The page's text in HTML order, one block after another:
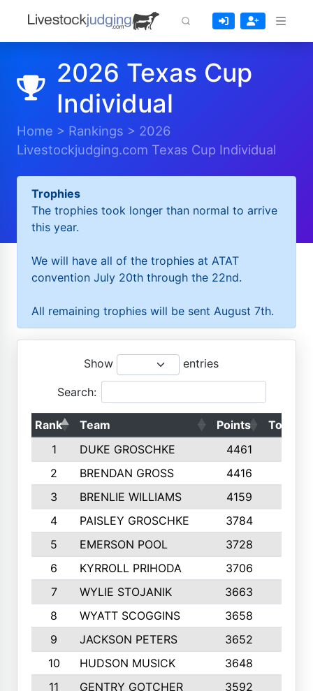
2026 Texas Cup
Individual
Home > Rankings > 2026
Livestockjudging.com Texas Cup Individual
Trophies
The trophies took longer than normal to arrive
this year.
We will have all of the trophies at ATAT
convention July 20th through the 22nd.
All remaining trophies will be sent August 7th.
Show entries
Search:
Rank Team Points
Top 50s
1
DUKE GROSCHKE 4461
2
BRENDAN GROSS 4416
3
BRENLIE WILLIAMS 4159
4
PAISLEY GROSCHKE 3784
5
EMERSON POOL 3728
6
KYRROLL PRIHODA 3706
7
WYLIE STOJANIK 3663
8
WYATT SCOGGINS 3658
9
JACKSON PETERS 3652
10
HUDSON MUSICK 3648
11
GENTRY GOTCHER 3592